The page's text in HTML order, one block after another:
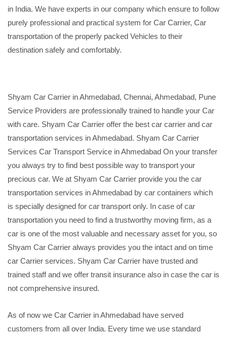
in India. We have experts in our company which ensure to follow
purely professional and practical system for Car Carrier, Car
transportation of the properly packed Vehicles to their
destination safely and comfortably.
Shyam Car Carrier in Ahmedabad, Chennai, Ahmedabad, Pune
Service Providers are professionally trained to handle your Car
with care. Shyam Car Carrier offer the best car carrier and car
transportation services in Ahmedabad. Shyam Car Carrier
Services Car Transport Service in Ahmedabad On your transfer
you always try to find best possible way to transport your
precious car. We at Shyam Car Carrier provide you the car
transportation services in Ahmedabad by car containers which
is specially designed for car transport only. In case of car
transportation you need to find a trustworthy moving firm, as a
car is one of the most valuable and necessary asset for you, so
Shyam Car Carrier always provides you the intact and on time
car Carrier services. Shyam Car Carrier have trusted and
trained staff and we offer transit insurance also in case the car is
not comprehensive insured.
As of now we Car Carrier in Ahmedabad have served
customers from all over India. Every time we use standard